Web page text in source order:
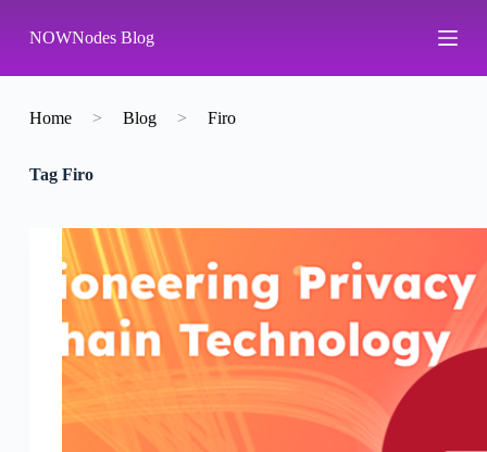
k
p
o
n
NOWNodes Blog
Home > Blog > Firo
TagFiro